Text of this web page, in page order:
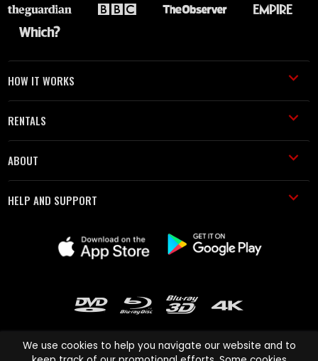
HOW IT WORKS
RENTALS
ABOUT
HELP AND SUPPORT
We use cookies to help you navigate our website and to